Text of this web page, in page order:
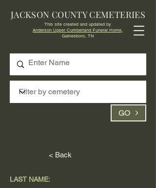
GO
JACKSON COUNTY CEMETERIES
This site created and updated by
Anderson Upper Cumberland Funeral Home,
Gainesboro, TN
< Back
LAST NAME: